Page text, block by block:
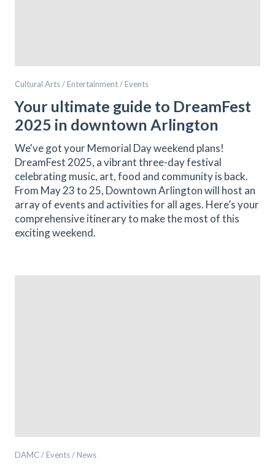
Cultural Arts / Entertainment / Events
Your ultimate guide to DreamFest
2025 in downtown Arlington
We've got your Memorial Day weekend plans!
DreamFest 2025, a vibrant three-day festival
celebrating music, art, food and community is back.
From May 23 to 25, Downtown Arlington will host an
array of events and activities for all ages. Here’s your
comprehensive itinerary to make the most of this
exciting weekend.
DAMC / Events / News